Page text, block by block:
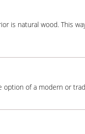
is natural wood. This
of a modern or